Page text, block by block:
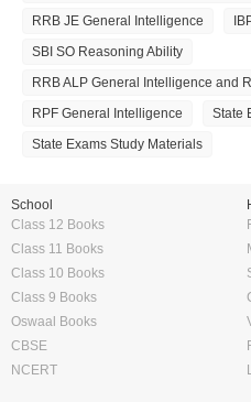
RRB JE General Intelligence
SBI SO Reasoning Ability
RRB ALP General Intelligence and
RPF General Intelligence
State
State Exams Study Materials
School
Class 12 Books
Class 11 Books
Class 10 Books
Class 9 Books
Oswaal Books
CBSE
NCERT